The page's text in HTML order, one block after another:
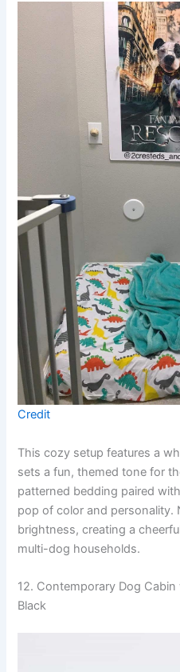
Credit
This cozy setup features a
sets a fun, themed tone for
patterned bedding paired
pop of color and personality.
brightness, creating a
multi-dog households.
12. Contemporary Dog
Black